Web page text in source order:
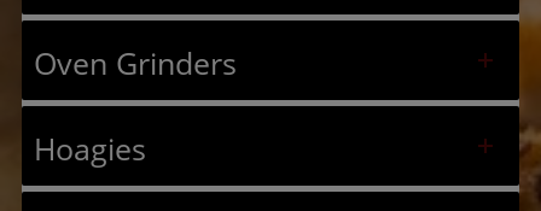
Oven Grinders
Hoagies